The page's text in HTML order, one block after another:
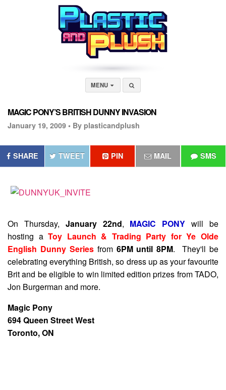
MENU
MAGIC PONY’S BRITISH DUNNY INVASION
January 19, 2009 • By plasticandplush
SHARE TWEET PIN MAIL SMS
On Thursday, January 22nd, MAGIC PONY will be
hosting aToy Launch & Trading Party for Ye Olde
English Dunny Seriesfrom 6PM until 8PM. They'll be
celebrating everything British, so dress up as your favourite
Brit and be eligible to win limited edition prizes from TADO,
Jon Burgerman and more.
Magic Pony
694 Queen Street West
Toronto, ON